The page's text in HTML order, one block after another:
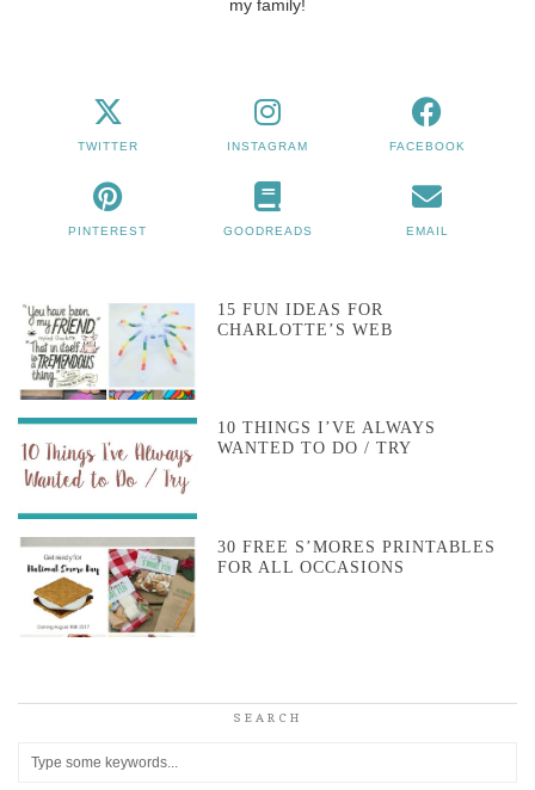
my family!
TWITTER INSTAGRAM FACEBOOK
PINTEREST GOODREADS EMAIL
15 FUN IDEAS FOR
CHARLOTTE’S WEB
10 THINGS I’VE ALWAYS
WANTED TO DO / TRY
30 FREE S’MORES PRINTABLES
FOR ALL OCCASIONS
SEARCH